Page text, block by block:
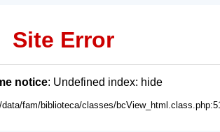
Site Error
notice: Undefined index: hide
fam/biblioteca/classes/